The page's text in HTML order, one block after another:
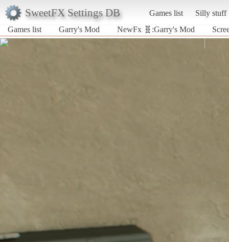
SweetFX Settings DB Games list
Silly stuff
Games list
Garry's Mod NewFx 🧬:Garry's Mod